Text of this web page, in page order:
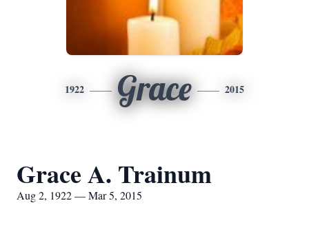
1922 Grace 2015
Grace A. Trainum
Aug 2, 1922 — Mar 5, 2015